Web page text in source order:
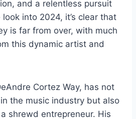
and a relentless pursuit
into 2024, it’s clear that
is far from over, with much
this dynamic artist and
Cortez Way, has not
the music industry but also
shrewd entrepreneur. His